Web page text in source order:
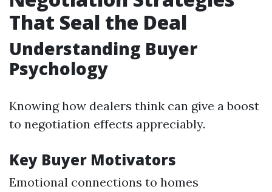
That Seal the Deal
Understanding Buyer
Psychology
Knowing how dealers think can give a boost
to negotiation effects appreciably.
Key Buyer Motivators
Emotional connections to homes